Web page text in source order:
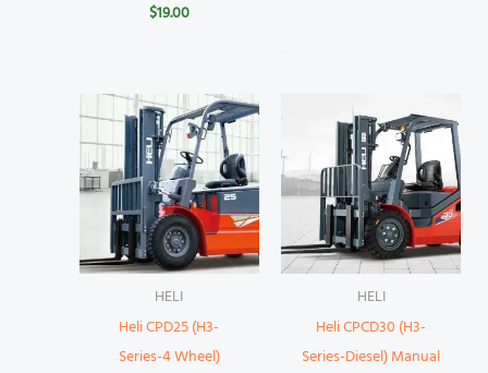
$19.00
HELI
Heli CPD25 (H3-
Series-4 Wheel)
HELI
Heli CPCD30 (H3-
Series-Diesel) Manual